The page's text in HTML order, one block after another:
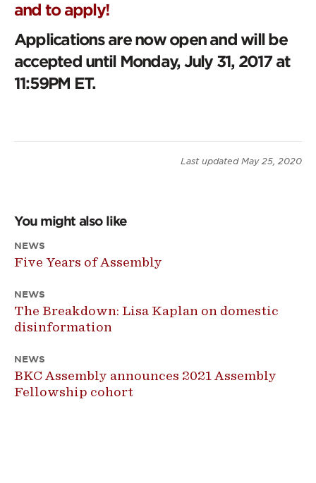
and to apply!
Applications are now open and will be
accepted until Monday, July 31, 2017 at
11:59PM ET.
Last updated May 25, 2020
You might also like
NEWS
Five Years of Assembly
NEWS
The Breakdown: Lisa Kaplan on domestic
disinformation
NEWS
BKC Assembly announces 2021 Assembly
Fellowship cohort